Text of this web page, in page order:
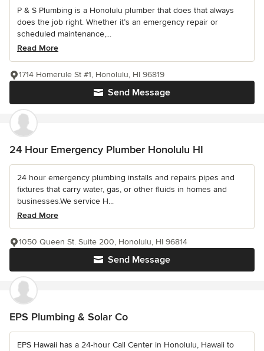
P & S Plumbing is a Honolulu plumber that does that always
does the job right. Whether it’s an emergency repair or
scheduled maintenance,...
Read More
Send Message
1714 Homerule St #1, Honolulu, HI 96819
24 Hour Emergency Plumber Honolulu HI
24 hour emergency plumbing installs and repairs pipes and
fixtures that carry water, gas, or other fluids in homes and
businesses.We service H...
Read More
Send Message
1050 Queen St. Suite 200, Honolulu, HI 96814
EPS Plumbing & Solar Co
EPS Hawaii has a 24-hour Call Center in Honolulu, Hawaii to